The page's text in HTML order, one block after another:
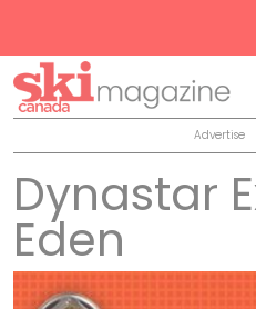
Advertise
Dynastar
Eden